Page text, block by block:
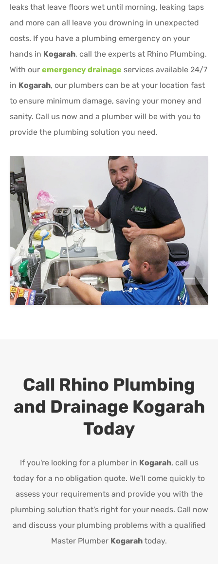
leaks that leave floors wet until morning, leaking taps
and more can all leave you drowning in unexpected
costs. If you have a plumbing emergency on your
hands in Kogarah, call the experts at Rhino Plumbing.
With our emergency drainage services available 24/7
in Kogarah, our plumbers can be at your location fast
to ensure minimum damage, saving your money and
sanity. Call us now and a plumber will be with you to
provide the plumbing solution you need.
Call Rhino Plumbing
and Drainage Kogarah
Today
If you're looking for a plumber in Kogarah, call us
today for a no obligation quote. We'll come quickly to
assess your requirements and provide you with the
plumbing solution that's right for your needs. Call now
and discuss your plumbing problems with a qualified
Master Plumber Kogarah today.